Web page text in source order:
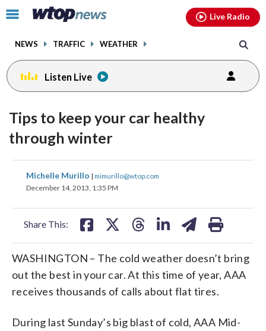
Click
toggle
menu.
NEWS TRAFFIC WEATHER
Live Radio
Listen Live
Tips to keep your car healthy
through winter
Michelle Murillo | mimurillo@wtop.com
December 14, 2013, 1:35 PM
Share This:
share
on
share
on
share
WASHINGTON – The cold weather doesn’t bring
out the best in your car. At this time of year, AAA
receives thousands of calls about flat tires.
During last Sunday’s big blast of cold, AAA Mid-
facebookinstagram youtubethreads